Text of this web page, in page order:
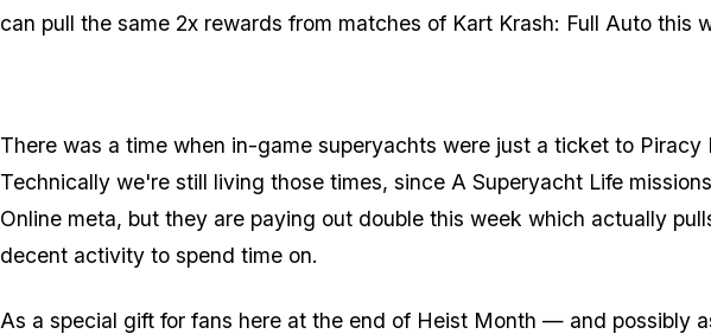
can pull the same 2x rewards from matches of Kart Krash: Full Auto this
There was a time when in-game superyachts were just a ticket to Piracy
Technically we're still living those times, since A Superyacht Life
Online meta, but they are paying out double this week which actually
decent activity to spend time on.
As a special gift for fans here at the end of Heist Month — and possibly